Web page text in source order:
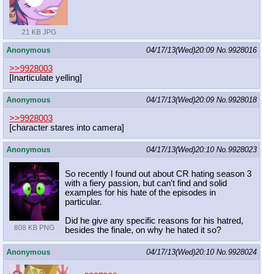
21 KB JPG
Anonymous 04/17/13(Wed)20:09 No.9928016
>>9928003
[Inarticulate yelling]
Anonymous 04/17/13(Wed)20:09 No.9928018
>>9928003
[character stares into camera]
Anonymous 04/17/13(Wed)20:10 No.9928023
808 KB PNG
So recently I found out about CR hating season 3
with a fiery passion, but can't find and solid
examples for his hate of the episodes in
particular.
Did he give any specific reasons for his hatred,
besides the finale, on why he hated it so?
Anonymous 04/17/13(Wed)20:10 No.9928024